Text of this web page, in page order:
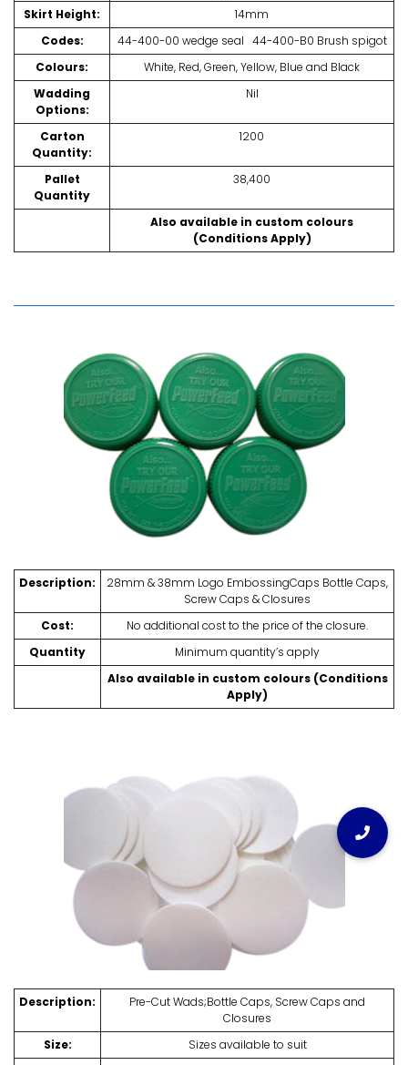
Skirt Height:
14mm
Codes:
44-400-00 wedge seal 44-400-B0 Brush spigot
Colours:
White, Red, Green, Yellow, Blue and Black
Wadding
Options:
Nil
Carton
Quantity:
1200
Pallet
Quantity
38,400
Also available in custom colours
(Conditions Apply)
Description:
28mm & 38mm Logo EmbossingCaps Bottle Caps,
Screw Caps & Closures
Cost:
No additional cost to the price of the closure.
Quantity
Minimum quantity’s apply
Also available in custom colours (Conditions
Apply)
Description:
Pre-Cut Wads;Bottle Caps, Screw Caps and
Closures
Size:
Sizes available to suit